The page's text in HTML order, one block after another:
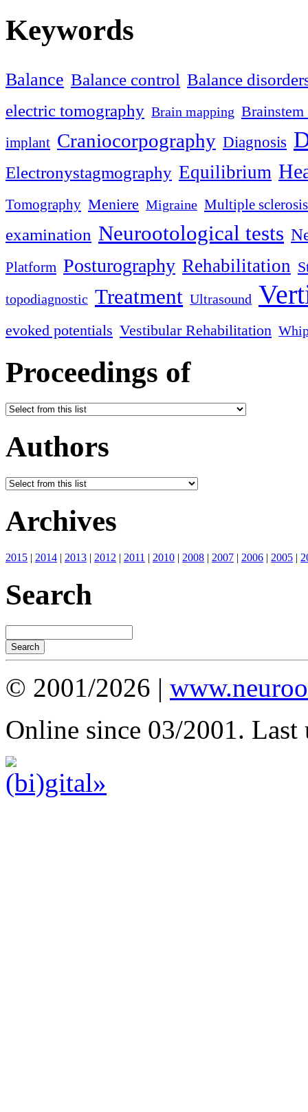
Keywords
Balance Balance control Balance
electric tomography Brain mapping
implant Craniocorpography Diagnosis
Electronystagmography Equilibrium
Tomography Meniere Migraine Multiple sclerosis
examination Neurootological tests
Platform Posturography Rehabilitation
topodiagnostic Treatment Ultrasound
evoked potentials Vestibular Rehabilitation
Proceedings of
Authors
Archives
2015 | 2014 | 2013 | 2012 | 2011 | 2010 | 2008 | 2007 | 2006 | 2005 |
Search
© 2001/2026 |
Online since 03/2001. Last